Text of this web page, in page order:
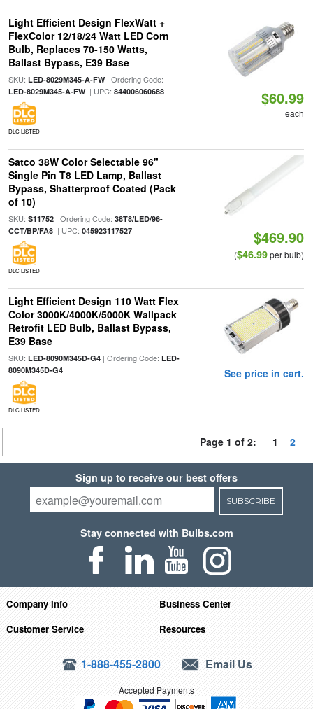
Light Efficient Design FlexWatt +
FlexColor 12/18/24 Watt LED Corn
Bulb, Replaces 70-150 Watts,
Ballast Bypass, E39 Base
SKU: LED-8029M345-A-FW| Ordering Code:
LED-8029M345-A-FW| UPC: 844006060688
DLC LISTED
$60.99
each
Satco 38W Color Selectable 96"
Single Pin T8 LED Lamp, Ballast
Bypass, Shatterproof Coated (Pack
of 10)
SKU: S11752| Ordering Code: 38T8/LED/96-
CCT/BP/FA8| UPC: 045923117527
DLC LISTED
$469.90
($46.99per bulb)
Light Efficient Design 110 Watt Flex
Color 3000K/4000K/5000K Wallpack
Retrofit LED Bulb, Ballast Bypass,
E39 Base
SKU: LED-8090M345D-G4| Ordering Code: LED-
8090M345D-G4
DLC LISTED
See price in cart.
Page 1 of 2: 1 2
Sign up to receive our best offers
SUBSCRIBE
Stay connected with Bulbs.com
Company Info
Business Center
Customer Service
Resources
1-888-455-2800 Email Us
Accepted Payments